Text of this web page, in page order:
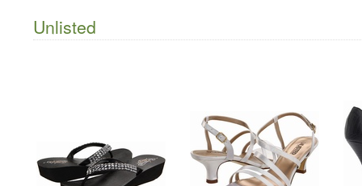
Unlisted